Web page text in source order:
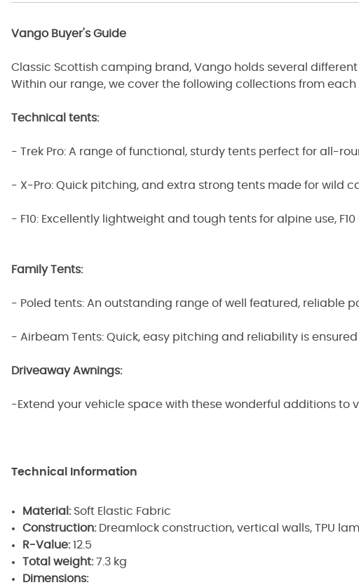
Vango Buyer's Guide
Classic Scottish camping brand, Vango holds several
Within our range, we cover the following collections from
Technical tents:
- Trek Pro: A range of functional, sturdy tents perfect for all-
- X-Pro: Quick pitching, and extra strong tents made for wild
- F10: Excellently lightweight and tough tents for alpine use,
Family Tents:
- Poled tents: An outstanding range of well featured, reliable
- Airbeam Tents: Quick, easy pitching and reliability is
Driveaway Awnings:
-Extend your vehicle space with these wonderful additions
Technical Information
Material: Soft Elastic Fabric
Construction: Dreamlock construction, vertical walls, TPU
R-Value:12.5
Total weight:7.3 kg
Dimensions: